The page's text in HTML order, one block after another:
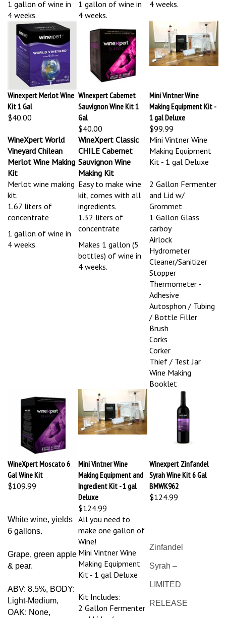
4 weeks.
4 weeks.
Winexpert Merlot Wine
Kit 1 Gal
$40.00
Winexpert Cabernet
Sauvignon Wine Kit 1
Gal
$40.00
Making Equipment Kit -
1 gal Deluxe
$99.99
Vineyard Chilean
Merlot Wine Making
Kit
Merlot wine making
kit.
1.67 liters of
concentrate
4 weeks.
WineXpert Classic
CHILE Cabernet
Sauvignon Wine
Making Kit
Easy to make wine
kit, comes with all
ingredients.
1.32 liters of
concentrate
bottles) of wine in
4 weeks.
Mini Vintner Wine
Making Equipment
Kit - 1 gal Deluxe
and Lid w/
Grommet
1 Gallon Glass
carboy
Airlock
Hydrometer
Cleaner/Sanitizer
Stopper
Thermometer -
Adhesive
Autosphon / Tubing
/ Bottle Filler
Brush
Corks
Corker
Thief / Test Jar
Wine Making
Booklet
WineXpert Moscato 6
Gal Wine Kit
$109.99
Making Equipment and
Ingredient Kit - 1 gal
Deluxe
$124.99
Syrah Wine Kit 6 Gal
BMWK962
$124.99
6 gallons.
& pear.
Light-Medium,
OAK: None,
SWEETNESS:
All you need to
make one gallon of
Wine!
Mini Vintner Wine
Making Equipment
Kit - 1 gal Deluxe
2 Gallon Fermenter
and Lid w/